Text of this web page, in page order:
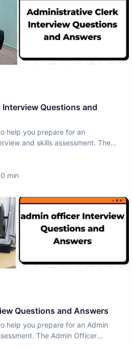
Questions and
help you prepare for an
and skills assessment. The
min
Questions and Answers
help you prepare for an Admin
The Admin Officer